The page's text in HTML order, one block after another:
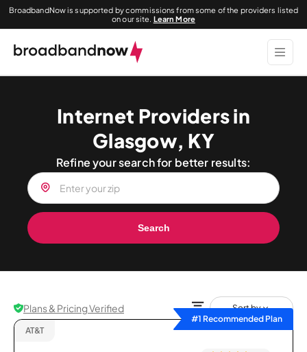
BroadbandNow is supported by commissions from some of the providers listed
on our site. Learn More
Internet Providers in
Glasgow, KY
Refine your search for better results:
Search
Plans & Pricing Verified
Sort by
#1 Recommended Plan
AT&T